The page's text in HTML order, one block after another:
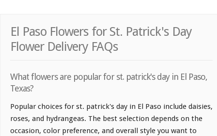
El Paso Flowers for St. Patrick's Day
Flower Delivery FAQs
What flowers are popular for st. patrick's day in El Paso,
Texas?
Popular choices for st. patrick's day in El Paso include daisies,
roses, and hydrangeas. The best selection depends on the
occasion, color preference, and overall style you want to